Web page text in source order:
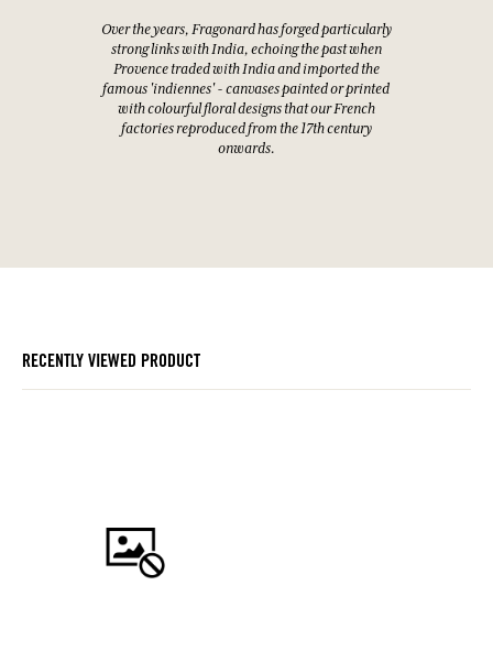
Over the years, Fragonard has forged particularly
strong links with India, echoing the past when
Provence traded with India and imported the
famous 'indiennes' - canvases painted or printed
with colourful floral designs that our French
factories reproduced from the 17th century
onwards.
RECENTLY VIEWED PRODUCT